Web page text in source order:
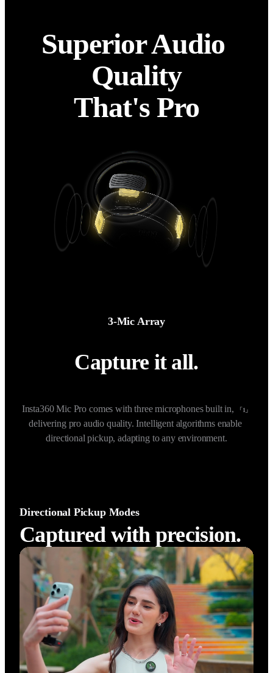
Superior Audio
Quality
That's Pro
3-Mic Array
Capture it all.
Insta360 Mic Pro comes with three microphones built in, 「1」
delivering pro audio quality. Intelligent algorithms enable
directional pickup, adapting to any environment.
Directional Pickup Modes
Captured with precision.